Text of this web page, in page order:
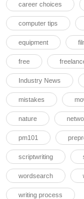
career choices
computer tips
equipment
free
Industry News
mistakes
nature
pm101
scriptwriting
wordsearch
writing process